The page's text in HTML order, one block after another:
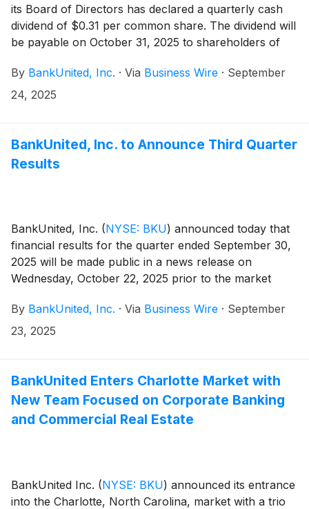
its Board of Directors has declared a quarterly cash
dividend of $0.31 per common share. The dividend will
be payable on October 31, 2025 to shareholders of
By BankUnited, Inc. · Via Business Wire · September
24, 2025
BankUnited, Inc. to Announce Third Quarter
Results
BankUnited, Inc. (NYSE: BKU) announced today that
financial results for the quarter ended September 30,
2025 will be made public in a news release on
Wednesday, October 22, 2025 prior to the market
By BankUnited, Inc. · Via Business Wire · September
23, 2025
BankUnited Enters Charlotte Market with
New Team Focused on Corporate Banking
and Commercial Real Estate
BankUnited Inc. (NYSE: BKU) announced its entrance
into the Charlotte, North Carolina, market with a trio